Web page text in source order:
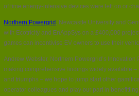
of time energy-intensive devices were left on or
Northern Powergrid , Newcastle University and
with Ecotricity and EnAppSys on a £400,000
games can incentivise EV owners to use their
Andrew Webster, Northern Powergrid’s Innovation
making comprehensive findings widely available
and triumphs – we hope to jump start other
operator colleagues and play our part in